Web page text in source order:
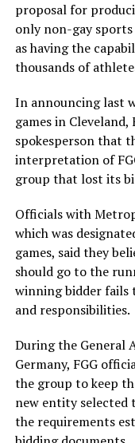
proposal for
only non-gay
as having the
thousands of
In announcing last
games in
spokesperson that
interpretation of
group that lost its
Officials with
which was
games, said they
should go to the
winning bidder
and responsibilities.
During the General
Germany, FGG
the group to keep
new entity selected
the requirements